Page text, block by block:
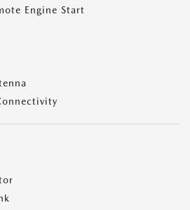
Engine Start